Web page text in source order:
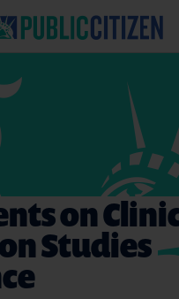
on
Studies